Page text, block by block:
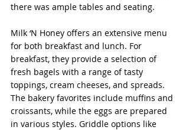
there was ample tables and seating.
Milk ‘N Honey offers an extensive menu
for both breakfast and lunch. For
breakfast, they provide a selection of
fresh bagels with a range of tasty
toppings, cream cheeses, and spreads.
The bakery favorites include muffins and
croissants, while the eggs are prepared
in various styles. Griddle options like